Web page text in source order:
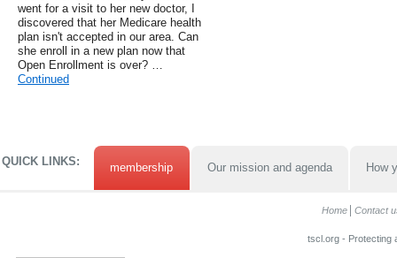
went for a visit to her new doctor, I
discovered that her Medicare health
plan isn't accepted in our area. Can
she enroll in a new plan now that
Open Enrollment is over? …
Continued
QUICK LINKS: membership Our mission and agenda How
Home Contact
tscl.org - Protecting